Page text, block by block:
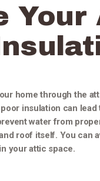
home through the
insulation can
water from
roof itself. You can
your attic space.